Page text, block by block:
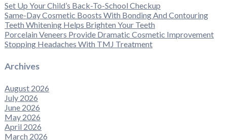
Set Up Your Child’s Back-To-School Checkup
Same-Day Cosmetic Boosts With Bonding And Contouring
Teeth Whitening Helps Brighten Your Teeth
Porcelain Veneers Provide Dramatic Cosmetic Improvement
Stopping Headaches With TMJ Treatment
Archives
August 2026
July 2026
June 2026
May 2026
April 2026
March 2026